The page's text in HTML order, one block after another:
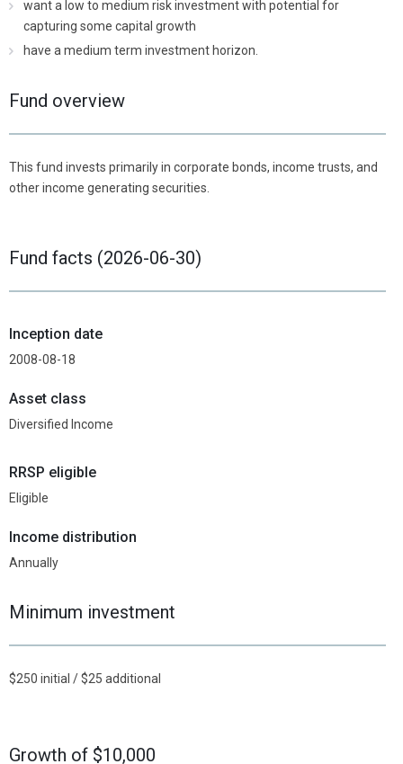
want a low to medium risk investment with potential for
capturing some capital growth
have a medium term investment horizon.
Fund overview
This fund invests primarily in corporate bonds, income trusts, and
other income generating securities.
Fund facts (2026-06-30)
Inception date
2008-08-18
Asset class
Diversified Income
RRSP eligible
Eligible
Income distribution
Annually
Minimum investment
$250 initial / $25 additional
Growth of $10,000